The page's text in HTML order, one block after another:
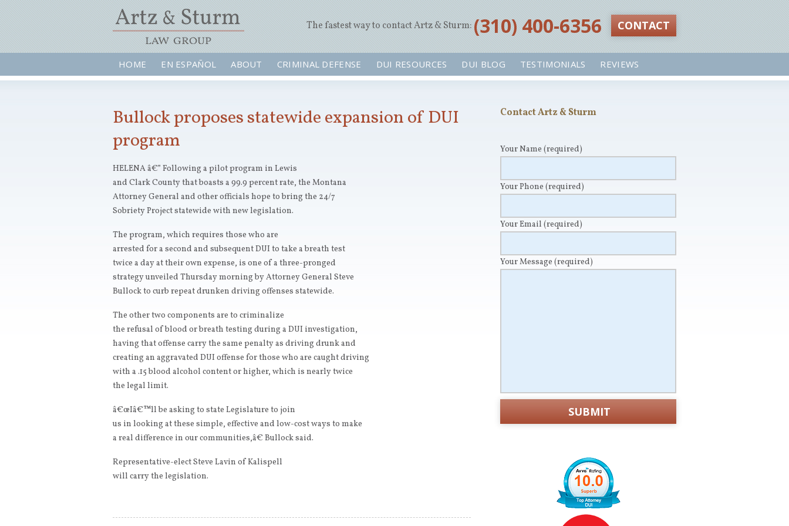
The fastest way to contact Artz & Sturm:‪(310) 400-6356‬ CONTACT
HOME EN ESPAÑOL ABOUT CRIMINAL DEFENSE DUI RESOURCES DUI BLOG TESTIMONIALS REVIEWS
Bullock proposes statewide expansion of DUI
program
HELENA â€” Following a pilot program in Lewis
and Clark County that boasts a 99.9 percent rate, the Montana
Attorney General and other officials hope to bring the 24/7
Sobriety Project statewide with new legislation.
The program, which requires those who are
arrested for a second and subsequent DUI to take a breath test
twice a day at their own expense, is one of a three-pronged
strategy unveiled Thursday morning by Attorney General Steve
Bullock to curb repeat drunken driving offenses statewide.
The other two components are to criminalize
the refusal of blood or breath testing during a DUI investigation,
having that offense carry the same penalty as driving drunk and
creating an aggravated DUI offense for those who are caught driving
with a .15 blood alcohol content or higher, which is nearly twice
the legal limit.
â€œIâ€™ll be asking to state Legislature to join
us in looking at these simple, effective and low-cost ways to make
a real difference in our communities,â€ Bullock said.
Representative-elect Steve Lavin of Kalispell
will carry the legislation.
Contact Artz & Sturm
Your Name (required)
Your Phone (required)
Your Email (required)
Your Message (required)